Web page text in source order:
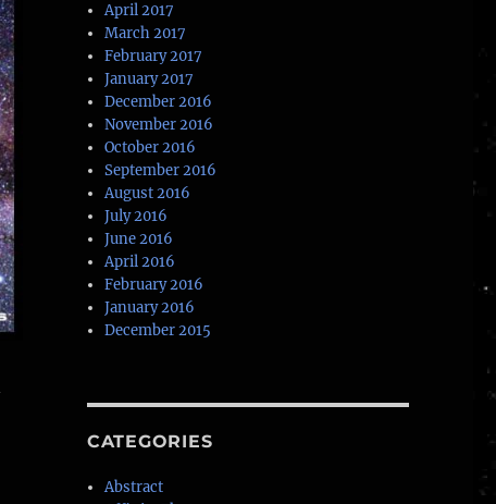
April 2017
March 2017
February 2017
January 2017
December 2016
November 2016
October 2016
September 2016
August 2016
July 2016
June 2016
April 2016
February 2016
January 2016
December 2015
CATEGORIES
Abstract